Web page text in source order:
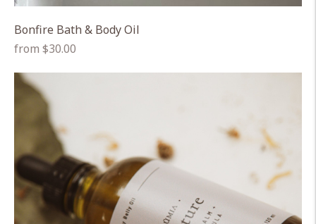
Bonfire Bath & Body Oil
Regular
from $30.00